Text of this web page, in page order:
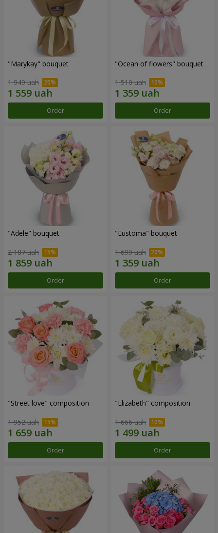
"Marykay" bouquet
1 949 uah
Order
"Ocean of flowers" bouquet
1 510 uah
Order
"Adele" bouquet
2 187 uah
Order
"Eustoma" bouquet
1 699 uah
Order
"Street love" composition
1 952 uah
Order
"Elizabeth" composition
1 666 uah
Order